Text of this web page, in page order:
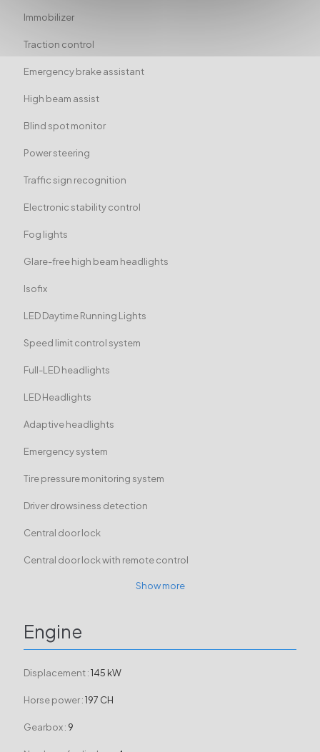
Immobilizer
Traction control
Emergency brake assistant
High beam assist
Blind spot monitor
Power steering
Traffic sign recognition
Electronic stability control
Fog lights
Glare-free high beam headlights
Isofix
LED Daytime Running Lights
Speed limit control system
Full-LED headlights
LED Headlights
Adaptive headlights
Emergency system
Tire pressure monitoring system
Driver drowsiness detection
Central door lock
Central door lock with remote control
Show more
Engine
Displacement :145 kW
Horse power :197 CH
Gearbox : 9